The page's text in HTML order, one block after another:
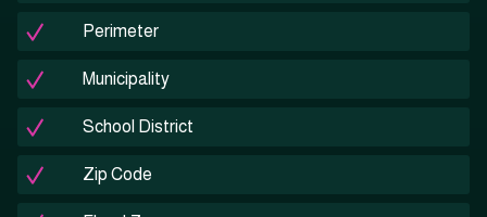
Perimeter
Municipality
School District
Zip Code